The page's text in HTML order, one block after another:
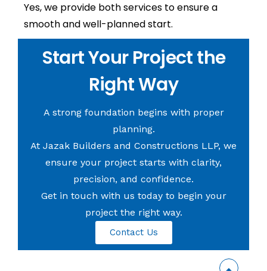
Yes, we provide both services to ensure a
smooth and well-planned start.
Start Your Project the
Right Way
A strong foundation begins with proper
planning.
At Jazak Builders and Constructions LLP, we
ensure your project starts with clarity,
precision, and confidence.
Get in touch with us today to begin your
project the right way.
Contact Us